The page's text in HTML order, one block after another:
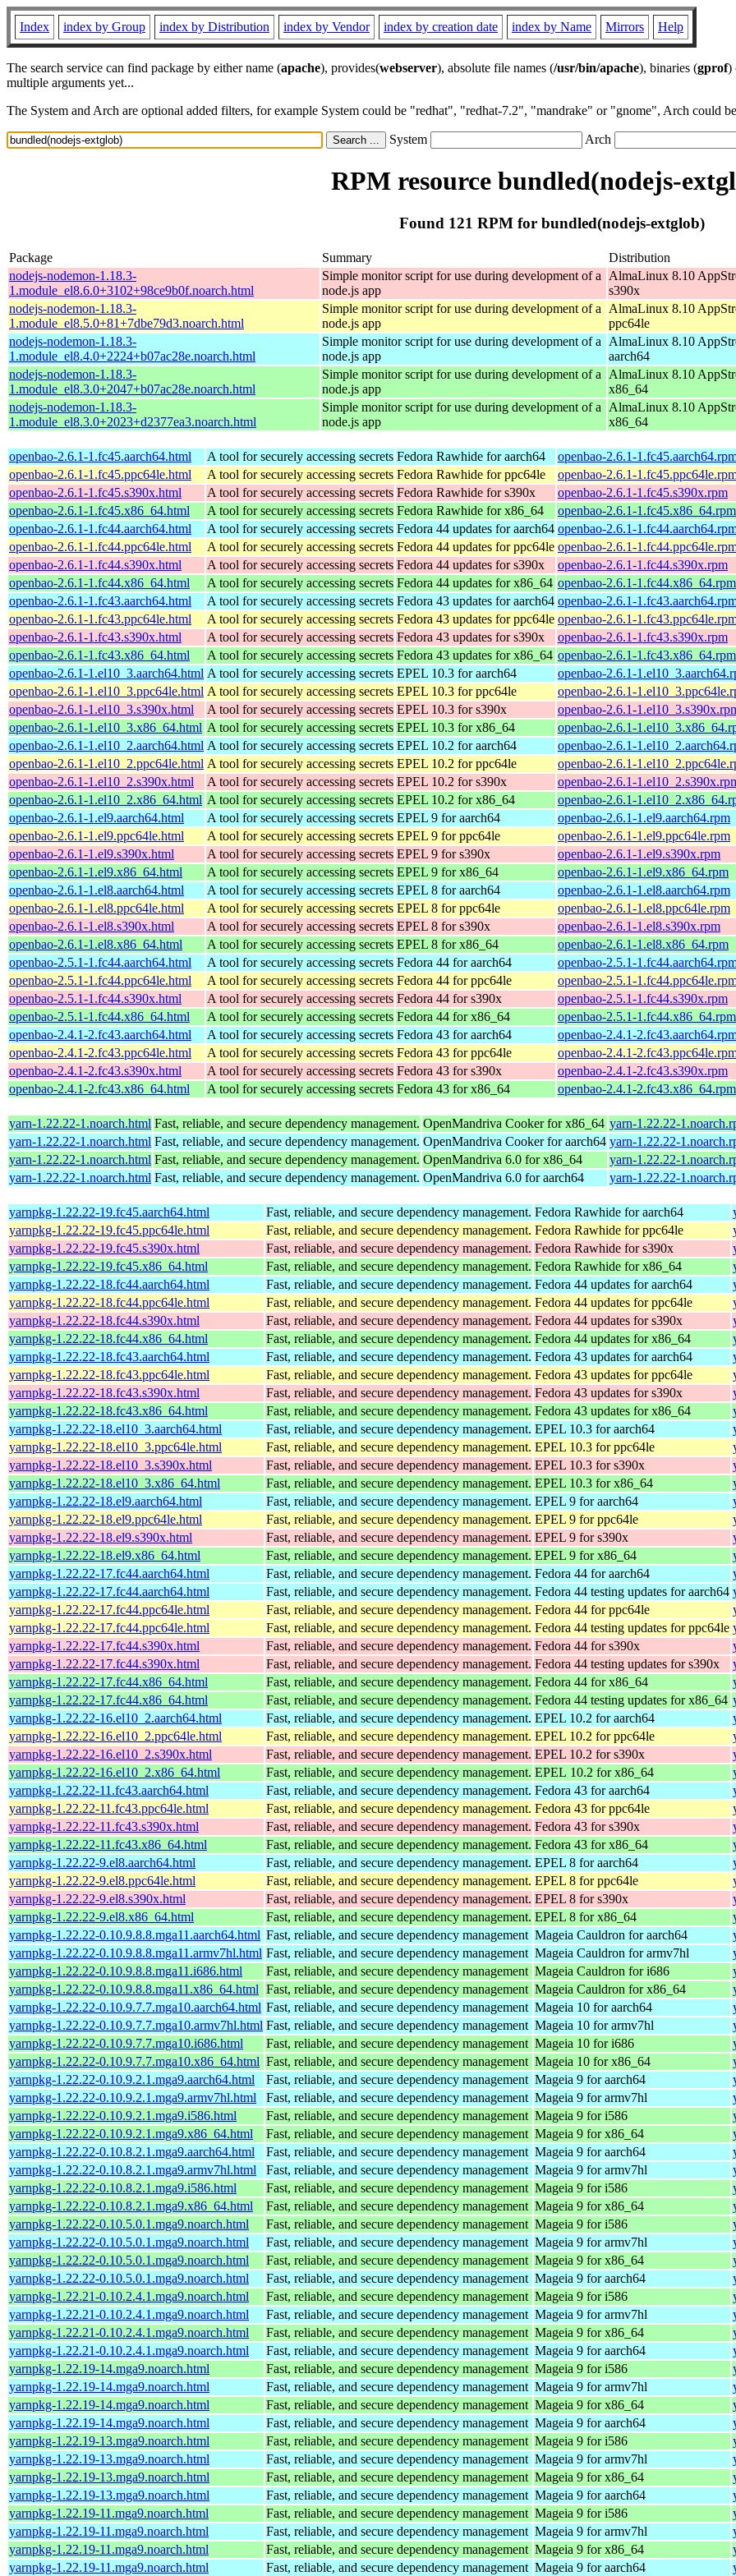
Index index by Group index by Distribution index by Vendor index by creation date index by Name Mirrors Help
The search service can find package by either name (apache), provides(webserver), absolute file names (/usr/bin/apache), binaries (gprof)
multiple arguments yet...
The System and Arch are optional added filters, for example System could be "redhat", "redhat-7.2", "mandrake" or "gnome", Arch could
System Arch
RPM resource bundled(nodejs-
Found 121 RPM for bundled(nodejs-extglob)
Package Summary Distribution
nodejs-nodemon-1.18.3-
1.module_el8.6.0+3102+98ce9b0f.noarch.html
Simple monitor script for use during development of a
node.js app
AlmaLinux 8.10
s390x
nodejs-nodemon-1.18.3-
1.module_el8.5.0+81+7dbe79d3.noarch.html
Simple monitor script for use during development of a
node.js app
AlmaLinux 8.10
ppc64le
nodejs-nodemon-1.18.3-
1.module_el8.4.0+2224+b07ac28e.noarch.html
Simple monitor script for use during development of a
node.js app
AlmaLinux 8.10
aarch64
nodejs-nodemon-1.18.3-
1.module_el8.3.0+2047+b07ac28e.noarch.html
Simple monitor script for use during development of a
node.js app
AlmaLinux 8.10
x86_64
nodejs-nodemon-1.18.3-
1.module_el8.3.0+2023+d2377ea3.noarch.html
Simple monitor script for use during development of a
node.js app
AlmaLinux 8.10
x86_64
openbao-2.6.1-1.fc45.aarch64.html A tool for securely accessing secrets Fedora Rawhide for aarch64
openbao-2.6.1-
openbao-2.6.1-1.fc45.ppc64le.html
A tool for securely accessing secrets Fedora Rawhide for ppc64le
openbao-2.6.1-
openbao-2.6.1-1.fc45.s390x.html
A tool for securely accessing secrets Fedora Rawhide for s390x
openbao-2.6.1-1.fc45.s390x.rpm
openbao-2.6.1-1.fc45.x86_64.html
A tool for securely accessing secrets Fedora Rawhide for x86_64
openbao-2.6.1-1.fc45.x86_64.rpm
openbao-2.6.1-1.fc44.aarch64.html
A tool for securely accessing secrets Fedora 44 updates for aarch64 openbao-2.6.1-
openbao-2.6.1-1.fc44.ppc64le.html
A tool for securely accessing secrets Fedora 44 updates for ppc64le openbao-2.6.1-
openbao-2.6.1-1.fc44.s390x.html
A tool for securely accessing secrets Fedora 44 updates for s390x
openbao-2.6.1-1.fc44.s390x.rpm
openbao-2.6.1-1.fc44.x86_64.html
A tool for securely accessing secrets Fedora 44 updates for x86_64 openbao-2.6.1-1.fc44.x86_64.rpm
openbao-2.6.1-1.fc43.aarch64.html
A tool for securely accessing secrets Fedora 43 updates for aarch64 openbao-2.6.1-
openbao-2.6.1-1.fc43.ppc64le.html
A tool for securely accessing secrets Fedora 43 updates for ppc64le openbao-2.6.1-
openbao-2.6.1-1.fc43.s390x.html
A tool for securely accessing secrets Fedora 43 updates for s390x
openbao-2.6.1-1.fc43.s390x.rpm
openbao-2.6.1-1.fc43.x86_64.html
A tool for securely accessing secrets Fedora 43 updates for x86_64 openbao-2.6.1-1.fc43.x86_64.rpm
openbao-2.6.1-1.el10_3.aarch64.html A tool for securely accessing secrets EPEL 10.3 for aarch64
openbao-2.6.1-
openbao-2.6.1-1.el10_3.ppc64le.html A tool for securely accessing secrets EPEL 10.3 for ppc64le
openbao-2.6.1-
openbao-2.6.1-1.el10_3.s390x.html
A tool for securely accessing secrets EPEL 10.3 for s390x
openbao-2.6.1-
openbao-2.6.1-1.el10_3.x86_64.html A tool for securely accessing secrets EPEL 10.3 for x86_64
openbao-2.6.1-
openbao-2.6.1-1.el10_2.aarch64.html A tool for securely accessing secrets EPEL 10.2 for aarch64
openbao-2.6.1-
openbao-2.6.1-1.el10_2.ppc64le.html A tool for securely accessing secrets EPEL 10.2 for ppc64le
openbao-2.6.1-
openbao-2.6.1-1.el10_2.s390x.html
A tool for securely accessing secrets EPEL 10.2 for s390x
openbao-2.6.1-
openbao-2.6.1-1.el10_2.x86_64.html A tool for securely accessing secrets EPEL 10.2 for x86_64
openbao-2.6.1-
openbao-2.6.1-1.el9.aarch64.html
A tool for securely accessing secrets EPEL 9 for aarch64
openbao-2.6.1-1.el9.aarch64.rpm
openbao-2.6.1-1.el9.ppc64le.html
A tool for securely accessing secrets EPEL 9 for ppc64le
openbao-2.6.1-1.el9.ppc64le.rpm
openbao-2.6.1-1.el9.s390x.html
A tool for securely accessing secrets EPEL 9 for s390x
openbao-2.6.1-1.el9.s390x.rpm
openbao-2.6.1-1.el9.x86_64.html
A tool for securely accessing secrets EPEL 9 for x86_64
openbao-2.6.1-1.el9.x86_64.rpm
openbao-2.6.1-1.el8.aarch64.html
A tool for securely accessing secrets EPEL 8 for aarch64
openbao-2.6.1-1.el8.aarch64.rpm
openbao-2.6.1-1.el8.ppc64le.html
A tool for securely accessing secrets EPEL 8 for ppc64le
openbao-2.6.1-1.el8.ppc64le.rpm
openbao-2.6.1-1.el8.s390x.html
A tool for securely accessing secrets EPEL 8 for s390x
openbao-2.6.1-1.el8.s390x.rpm
openbao-2.6.1-1.el8.x86_64.html
A tool for securely accessing secrets EPEL 8 for x86_64
openbao-2.6.1-1.el8.x86_64.rpm
openbao-2.5.1-1.fc44.aarch64.html
A tool for securely accessing secrets Fedora 44 for aarch64
openbao-2.5.1-
openbao-2.5.1-1.fc44.ppc64le.html
A tool for securely accessing secrets Fedora 44 for ppc64le
openbao-2.5.1-
openbao-2.5.1-1.fc44.s390x.html
A tool for securely accessing secrets Fedora 44 for s390x
openbao-2.5.1-1.fc44.s390x.rpm
openbao-2.5.1-1.fc44.x86_64.html
A tool for securely accessing secrets Fedora 44 for x86_64
openbao-2.5.1-1.fc44.x86_64.rpm
openbao-2.4.1-2.fc43.aarch64.html
A tool for securely accessing secrets Fedora 43 for aarch64
openbao-2.4.1-
openbao-2.4.1-2.fc43.ppc64le.html
A tool for securely accessing secrets Fedora 43 for ppc64le
openbao-2.4.1-
openbao-2.4.1-2.fc43.s390x.html
A tool for securely accessing secrets Fedora 43 for s390x
openbao-2.4.1-2.fc43.s390x.rpm
openbao-2.4.1-2.fc43.x86_64.html
A tool for securely accessing secrets Fedora 43 for x86_64 openbao-2.4.1-2.fc43.x86_64.rpm
yarn-1.22.22-1.noarch.html Fast, reliable, and secure dependency management. OpenMandriva Cooker for x86_64 yarn-1.22.22-
yarn-1.22.22-1.noarch.html Fast, reliable, and secure dependency management. OpenMandriva Cooker for aarch64 yarn-1.22.22-
yarn-1.22.22-1.noarch.html Fast, reliable, and secure dependency management. OpenMandriva 6.0 for x86_64
yarn-1.22.22-
yarn-1.22.22-1.noarch.html Fast, reliable, and secure dependency management. OpenMandriva 6.0 for aarch64 yarn-1.22.22-
yarnpkg-1.22.22-19.fc45.aarch64.html Fast, reliable, and secure dependency management. Fedora Rawhide for aarch64
yarnpkg-1.22.22-19.fc45.ppc64le.html
Fast, reliable, and secure dependency management. Fedora Rawhide for ppc64le
yarnpkg-1.22.22-19.fc45.s390x.html
Fast, reliable, and secure dependency management. Fedora Rawhide for s390x
yarnpkg-1.22.22-19.fc45.x86_64.html
Fast, reliable, and secure dependency management. Fedora Rawhide for x86_64
yarnpkg-1.22.22-18.fc44.aarch64.html
Fast, reliable, and secure dependency management. Fedora 44 updates for aarch64
yarnpkg-1.22.22-18.fc44.ppc64le.html
Fast, reliable, and secure dependency management. Fedora 44 updates for ppc64le
yarnpkg-1.22.22-18.fc44.s390x.html
Fast, reliable, and secure dependency management. Fedora 44 updates for s390x
yarnpkg-1.22.22-18.fc44.x86_64.html
Fast, reliable, and secure dependency management. Fedora 44 updates for x86_64
yarnpkg-1.22.22-18.fc43.aarch64.html
Fast, reliable, and secure dependency management. Fedora 43 updates for aarch64
yarnpkg-1.22.22-18.fc43.ppc64le.html
Fast, reliable, and secure dependency management. Fedora 43 updates for ppc64le
yarnpkg-1.22.22-18.fc43.s390x.html
Fast, reliable, and secure dependency management. Fedora 43 updates for s390x
yarnpkg-1.22.22-18.fc43.x86_64.html
Fast, reliable, and secure dependency management. Fedora 43 updates for x86_64
yarnpkg-1.22.22-18.el10_3.aarch64.html
Fast, reliable, and secure dependency management. EPEL 10.3 for aarch64
yarnpkg-1.22.22-18.el10_3.ppc64le.html
Fast, reliable, and secure dependency management. EPEL 10.3 for ppc64le
yarnpkg-1.22.22-18.el10_3.s390x.html
Fast, reliable, and secure dependency management. EPEL 10.3 for s390x
yarnpkg-1.22.22-18.el10_3.x86_64.html
Fast, reliable, and secure dependency management. EPEL 10.3 for x86_64
yarnpkg-1.22.22-18.el9.aarch64.html
Fast, reliable, and secure dependency management. EPEL 9 for aarch64
yarnpkg-1.22.22-18.el9.ppc64le.html
Fast, reliable, and secure dependency management. EPEL 9 for ppc64le
yarnpkg-1.22.22-18.el9.s390x.html
Fast, reliable, and secure dependency management. EPEL 9 for s390x
yarnpkg-1.22.22-18.el9.x86_64.html
Fast, reliable, and secure dependency management. EPEL 9 for x86_64
yarnpkg-1.22.22-17.fc44.aarch64.html
Fast, reliable, and secure dependency management. Fedora 44 for aarch64
yarnpkg-1.22.22-17.fc44.aarch64.html
Fast, reliable, and secure dependency management. Fedora 44 testing updates for aarch64
yarnpkg-1.22.22-17.fc44.ppc64le.html
Fast, reliable, and secure dependency management. Fedora 44 for ppc64le
yarnpkg-1.22.22-17.fc44.ppc64le.html
Fast, reliable, and secure dependency management. Fedora 44 testing updates for ppc64le
yarnpkg-1.22.22-17.fc44.s390x.html
Fast, reliable, and secure dependency management. Fedora 44 for s390x
yarnpkg-1.22.22-17.fc44.s390x.html
Fast, reliable, and secure dependency management. Fedora 44 testing updates for s390x
yarnpkg-1.22.22-17.fc44.x86_64.html
Fast, reliable, and secure dependency management. Fedora 44 for x86_64
yarnpkg-1.22.22-17.fc44.x86_64.html
Fast, reliable, and secure dependency management. Fedora 44 testing updates for x86_64
yarnpkg-1.22.22-16.el10_2.aarch64.html
Fast, reliable, and secure dependency management. EPEL 10.2 for aarch64
yarnpkg-1.22.22-16.el10_2.ppc64le.html
Fast, reliable, and secure dependency management. EPEL 10.2 for ppc64le
yarnpkg-1.22.22-16.el10_2.s390x.html
Fast, reliable, and secure dependency management. EPEL 10.2 for s390x
yarnpkg-1.22.22-16.el10_2.x86_64.html
Fast, reliable, and secure dependency management. EPEL 10.2 for x86_64
yarnpkg-1.22.22-11.fc43.aarch64.html
Fast, reliable, and secure dependency management. Fedora 43 for aarch64
yarnpkg-1.22.22-11.fc43.ppc64le.html
Fast, reliable, and secure dependency management. Fedora 43 for ppc64le
yarnpkg-1.22.22-11.fc43.s390x.html
Fast, reliable, and secure dependency management. Fedora 43 for s390x
yarnpkg-1.22.22-11.fc43.x86_64.html
Fast, reliable, and secure dependency management. Fedora 43 for x86_64
yarnpkg-1.22.22-9.el8.aarch64.html
Fast, reliable, and secure dependency management. EPEL 8 for aarch64
yarnpkg-1.22.22-9.el8.ppc64le.html
Fast, reliable, and secure dependency management. EPEL 8 for ppc64le
yarnpkg-1.22.22-9.el8.s390x.html
Fast, reliable, and secure dependency management. EPEL 8 for s390x
yarnpkg-1.22.22-9.el8.x86_64.html
Fast, reliable, and secure dependency management. EPEL 8 for x86_64
yarnpkg-1.22.22-0.10.9.8.8.mga11.aarch64.html Fast, reliable, and secure dependency management Mageia Cauldron for aarch64
yarnpkg-1.22.22-0.10.9.8.8.mga11.armv7hl.html Fast, reliable, and secure dependency management Mageia Cauldron for armv7hl
yarnpkg-1.22.22-0.10.9.8.8.mga11.i686.html
Fast, reliable, and secure dependency management Mageia Cauldron for i686
yarnpkg-1.22.22-0.10.9.8.8.mga11.x86_64.html Fast, reliable, and secure dependency management Mageia Cauldron for x86_64
yarnpkg-1.22.22-0.10.9.7.7.mga10.aarch64.html Fast, reliable, and secure dependency management Mageia 10 for aarch64
yarnpkg-1.22.22-0.10.9.7.7.mga10.armv7hl.html Fast, reliable, and secure dependency management Mageia 10 for armv7hl
yarnpkg-1.22.22-0.10.9.7.7.mga10.i686.html
Fast, reliable, and secure dependency management Mageia 10 for i686
yarnpkg-1.22.22-0.10.9.7.7.mga10.x86_64.html Fast, reliable, and secure dependency management Mageia 10 for x86_64
yarnpkg-1.22.22-0.10.9.2.1.mga9.aarch64.html
Fast, reliable, and secure dependency management Mageia 9 for aarch64
yarnpkg-1.22.22-0.10.9.2.1.mga9.armv7hl.html
Fast, reliable, and secure dependency management Mageia 9 for armv7hl
yarnpkg-1.22.22-0.10.9.2.1.mga9.i586.html
Fast, reliable, and secure dependency management Mageia 9 for i586
yarnpkg-1.22.22-0.10.9.2.1.mga9.x86_64.html
Fast, reliable, and secure dependency management Mageia 9 for x86_64
yarnpkg-1.22.22-0.10.8.2.1.mga9.aarch64.html
Fast, reliable, and secure dependency management Mageia 9 for aarch64
yarnpkg-1.22.22-0.10.8.2.1.mga9.armv7hl.html
Fast, reliable, and secure dependency management Mageia 9 for armv7hl
yarnpkg-1.22.22-0.10.8.2.1.mga9.i586.html
Fast, reliable, and secure dependency management Mageia 9 for i586
yarnpkg-1.22.22-0.10.8.2.1.mga9.x86_64.html
Fast, reliable, and secure dependency management Mageia 9 for x86_64
yarnpkg-1.22.22-0.10.5.0.1.mga9.noarch.html
Fast, reliable, and secure dependency management Mageia 9 for i586
yarnpkg-1.22.22-0.10.5.0.1.mga9.noarch.html
Fast, reliable, and secure dependency management Mageia 9 for armv7hl
yarnpkg-1.22.22-0.10.5.0.1.mga9.noarch.html
Fast, reliable, and secure dependency management Mageia 9 for x86_64
yarnpkg-1.22.22-0.10.5.0.1.mga9.noarch.html
Fast, reliable, and secure dependency management Mageia 9 for aarch64
yarnpkg-1.22.21-0.10.2.4.1.mga9.noarch.html
Fast, reliable, and secure dependency management Mageia 9 for i586
yarnpkg-1.22.21-0.10.2.4.1.mga9.noarch.html
Fast, reliable, and secure dependency management Mageia 9 for armv7hl
yarnpkg-1.22.21-0.10.2.4.1.mga9.noarch.html
Fast, reliable, and secure dependency management Mageia 9 for x86_64
yarnpkg-1.22.21-0.10.2.4.1.mga9.noarch.html
Fast, reliable, and secure dependency management Mageia 9 for aarch64
yarnpkg-1.22.19-14.mga9.noarch.html
Fast, reliable, and secure dependency management Mageia 9 for i586
yarnpkg-1.22.19-14.mga9.noarch.html
Fast, reliable, and secure dependency management Mageia 9 for armv7hl
yarnpkg-1.22.19-14.mga9.noarch.html
Fast, reliable, and secure dependency management Mageia 9 for x86_64
yarnpkg-1.22.19-14.mga9.noarch.html
Fast, reliable, and secure dependency management Mageia 9 for aarch64
yarnpkg-1.22.19-13.mga9.noarch.html
Fast, reliable, and secure dependency management Mageia 9 for i586
yarnpkg-1.22.19-13.mga9.noarch.html
Fast, reliable, and secure dependency management Mageia 9 for armv7hl
yarnpkg-1.22.19-13.mga9.noarch.html
Fast, reliable, and secure dependency management Mageia 9 for x86_64
yarnpkg-1.22.19-13.mga9.noarch.html
Fast, reliable, and secure dependency management Mageia 9 for aarch64
yarnpkg-1.22.19-11.mga9.noarch.html
Fast, reliable, and secure dependency management Mageia 9 for i586
yarnpkg-1.22.19-11.mga9.noarch.html
Fast, reliable, and secure dependency management Mageia 9 for armv7hl
yarnpkg-1.22.19-11.mga9.noarch.html
Fast, reliable, and secure dependency management Mageia 9 for x86_64
yarnpkg-1.22.19-11.mga9.noarch.html
Fast, reliable, and secure dependency management Mageia 9 for aarch64